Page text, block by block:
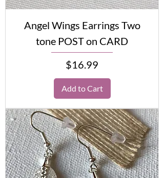
Angel Wings Earrings Two
tone POST on CARD
Price
$16.99
Add to Cart